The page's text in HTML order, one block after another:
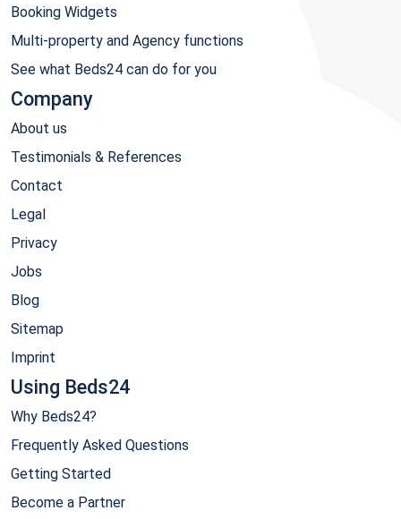
Booking Widgets
Multi-property and Agency functions
See what Beds24 can do for you
Company
About us
Testimonials & References
Contact
Legal
Privacy
Jobs
Blog
Sitemap
Imprint
Using Beds24
Why Beds24?
Frequently Asked Questions
Getting Started
Become a Partner